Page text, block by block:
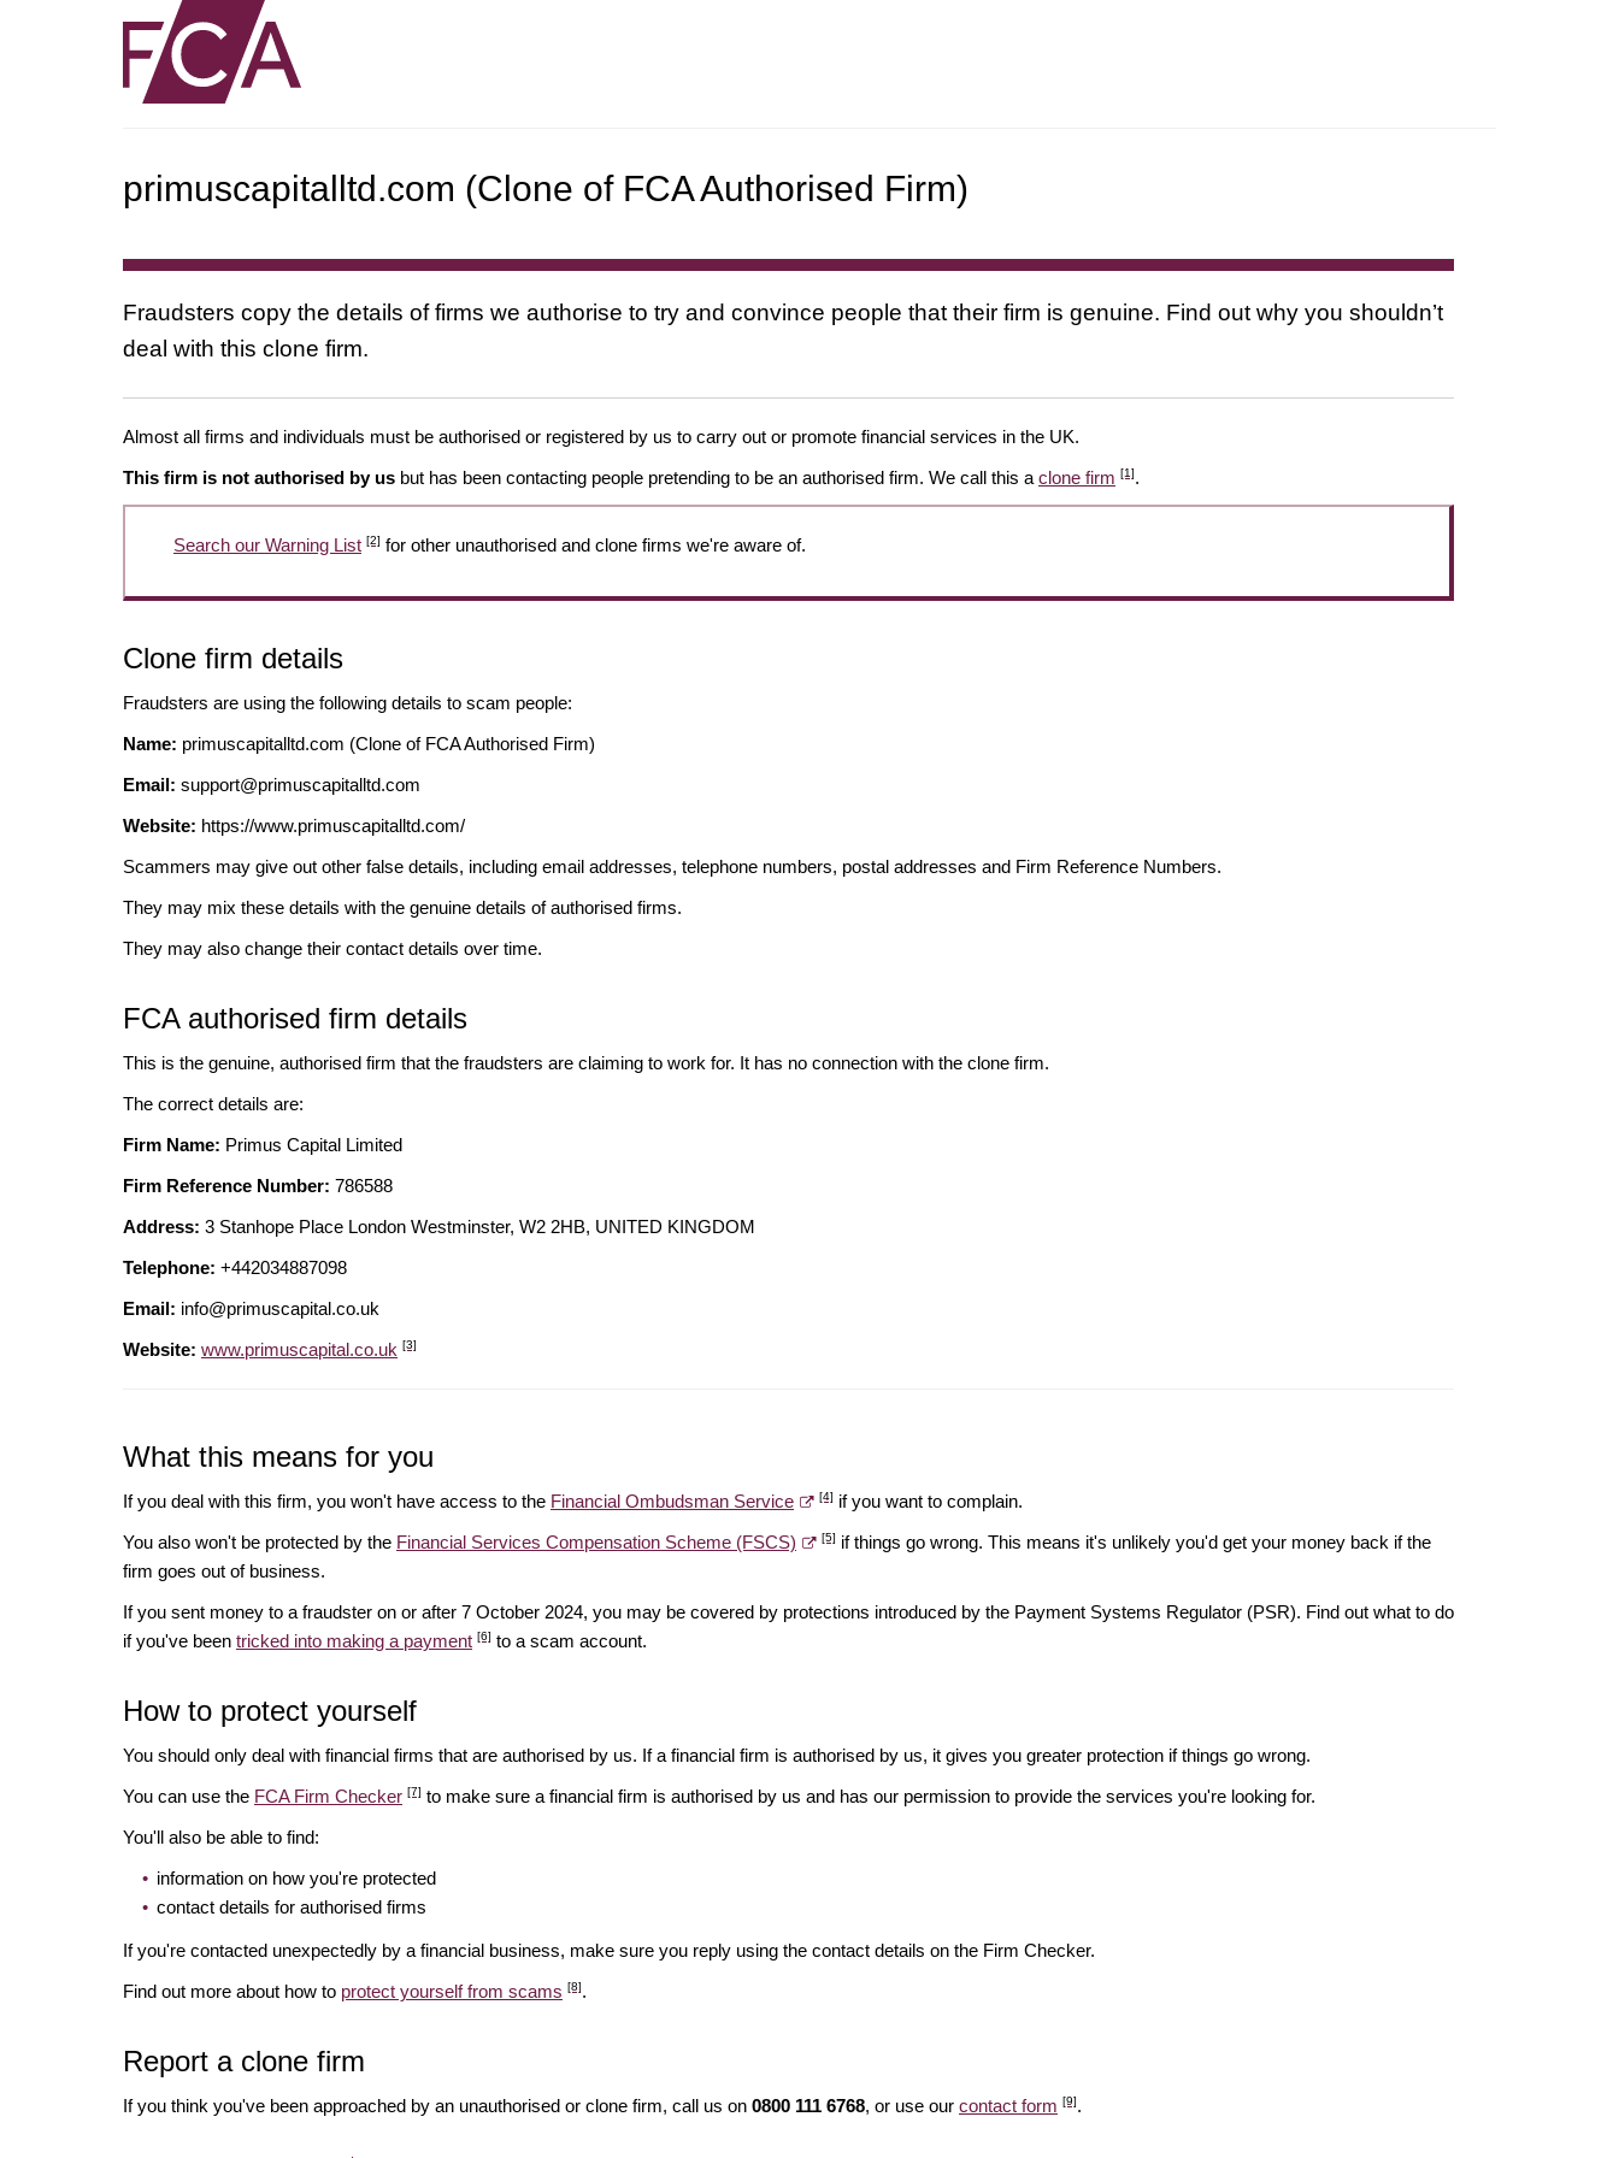
primuscapitalltd.com (Clone of FCA Authorised Firm)
Fraudsters copy the details of firms we authorise to try and convince people that their firm is genuine. Find out why you shouldn’t
deal with this clone firm.
Almost all firms and individuals must be authorised or registered by us to carry out or promote financial services in the UK.
This firm is not authorised by us but has been contacting people pretending to be an authorised firm. We call this a clone firm [1].
Search our Warning List [2] for other unauthorised and clone firms we're aware of.
Clone firm details
Fraudsters are using the following details to scam people:
Name: primuscapitalltd.com (Clone of FCA Authorised Firm)
Email: support@primuscapitalltd.com
Website: https://www.primuscapitalltd.com/
Scammers may give out other false details, including email addresses, telephone numbers, postal addresses and Firm Reference Numbers.
They may mix these details with the genuine details of authorised firms.
They may also change their contact details over time.
FCA authorised firm details
This is the genuine, authorised firm that the fraudsters are claiming to work for. It has no connection with the clone firm.
The correct details are:
Firm Name: Primus Capital Limited
Firm Reference Number: 786588
Address: 3 Stanhope Place London Westminster, W2 2HB, UNITED KINGDOM
Telephone: +442034887098
Email: info@primuscapital.co.uk
Website: www.primuscapital.co.uk [3]
What this means for you
If you deal with this firm, you won't have access to the Financial Ombudsman Service [4] if you want to complain.
You also won't be protected by the Financial Services Compensation Scheme (FSCS) [5] if things go wrong. This means it's unlikely you'd get your money back if the
firm goes out of business.
If you sent money to a fraudster on or after 7 October 2024, you may be covered by protections introduced by the Payment Systems Regulator (PSR). Find out what to do
if you've been tricked into making a payment [6] to a scam account.
How to protect yourself
You should only deal with financial firms that are authorised by us. If a financial firm is authorised by us, it gives you greater protection if things go wrong.
You can use the FCA Firm Checker [7] to make sure a financial firm is authorised by us and has our permission to provide the services you're looking for.
You'll also be able to find:
information on how you're protected
contact details for authorised firms
If you're contacted unexpectedly by a financial business, make sure you reply using the contact details on the Firm Checker.
Find out more about how to protect yourself from scams [8].
Report a clone firm
If you think you've been approached by an unauthorised or clone firm, call us on 0800 111 6768, or use our contact form [9].